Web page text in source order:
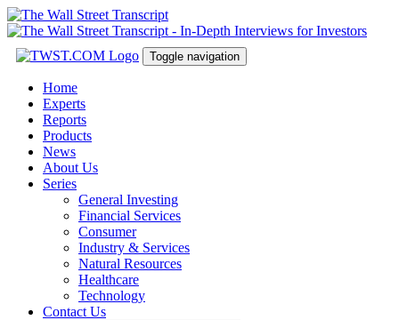
Toggle navigation
Home
Experts
Reports
Products
News
About Us
Series
General Investing
Financial Services
Consumer
Industry & Services
Natural Resources
Healthcare
Technology
Contact Us